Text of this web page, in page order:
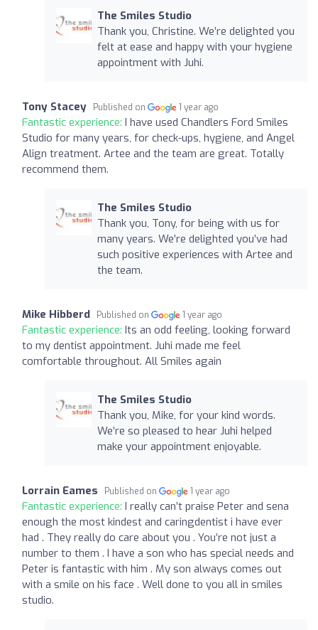
The Smiles Studio
Thank you, Christine. We’re delighted you
felt at ease and happy with your hygiene
appointment with Juhi.
Tony Stacey Published on 1 year ago
Fantastic experience: I have used Chandlers Ford Smiles
Studio for many years, for check-ups, hygiene, and Angel
Align treatment. Artee and the team are great. Totally
recommend them.
The Smiles Studio
Thank you, Tony, for being with us for
many years. We’re delighted you’ve had
such positive experiences with Artee and
the team.
Mike Hibberd Published on 1 year ago
Fantastic experience: Its an odd feeling, looking forward
to my dentist appointment. Juhi made me feel
comfortable throughout. All Smiles again
The Smiles Studio
Thank you, Mike, for your kind words.
We’re so pleased to hear Juhi helped
make your appointment enjoyable.
Lorrain Eames Published on 1 year ago
Fantastic experience: I really can’t praise Peter and sena
enough the most kindest and caringdentist i have ever
had . They really do care about you . You’re not just a
number to them . I have a son who has special needs and
Peter is fantastic with him . My son always comes out
with a smile on his face . Well done to you all in smiles
studio.